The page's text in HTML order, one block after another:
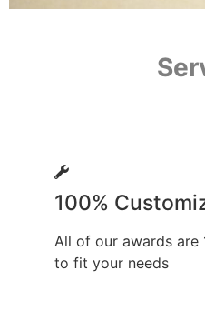
100%
All of our awards are
to fit your needs